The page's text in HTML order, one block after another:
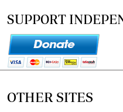
SUPPORT
OTHER SITES